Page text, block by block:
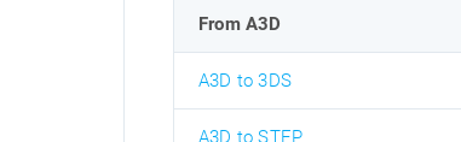
From A3D
A3D to 3DS
A3D to STEP